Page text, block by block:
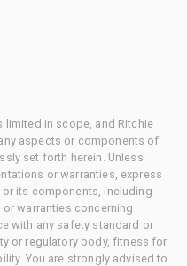
limited in scope, and Ritchie
aspects or components of
set forth herein. Unless
or warranties, express
its components, including
warranties concerning
with any safety standard or
or regulatory body, fitness for
You are strongly advised to